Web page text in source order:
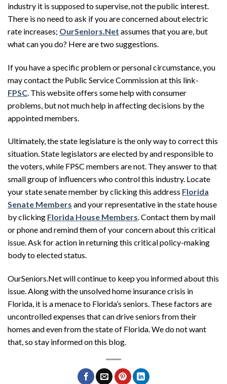
industry it is supposed to supervise, not the public interest.
There is no need to ask if you are concerned about electric
rate increases; OurSeniors.Net assumes that you are, but
what can you do? Here are two suggestions.
If you have a specific problem or personal circumstance, you
may contact the Public Service Commission at this link-
FPSC . This website offers some help with consumer
problems, but not much help in affecting decisions by the
appointed members.
Ultimately, the state legislature is the only way to correct this
situation. State legislators are elected by and responsible to
the voters, while FPSC members are not. They answer to that
small group of influencers who control this industry. Locate
your state senate member by clicking this address Florida
Senate Members and your representative in the state house
by clicking Florida House Members. Contact them by mail
or phone and remind them of your concern about this critical
issue. Ask for action in returning this critical policy-making
body to elected status.
OurSeniors.Net will continue to keep you informed about this
issue. Along with the unsolved home insurance crisis in
Florida, it is a menace to Florida’s seniors. These factors are
uncontrolled expenses that can drive seniors from their
homes and even from the state of Florida. We do not want
that, so stay informed on this blog.